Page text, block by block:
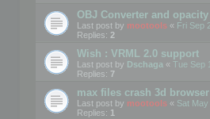
OBJ Converter and opacity
Last post by mootools « Fri Sep
Replies: 2
Wish : VRML 2.0 support
Last post by Dschaga « Tue Sep
Replies: 7
max files crash 3d browser
Last post by mootools « Sat
Replies: 1